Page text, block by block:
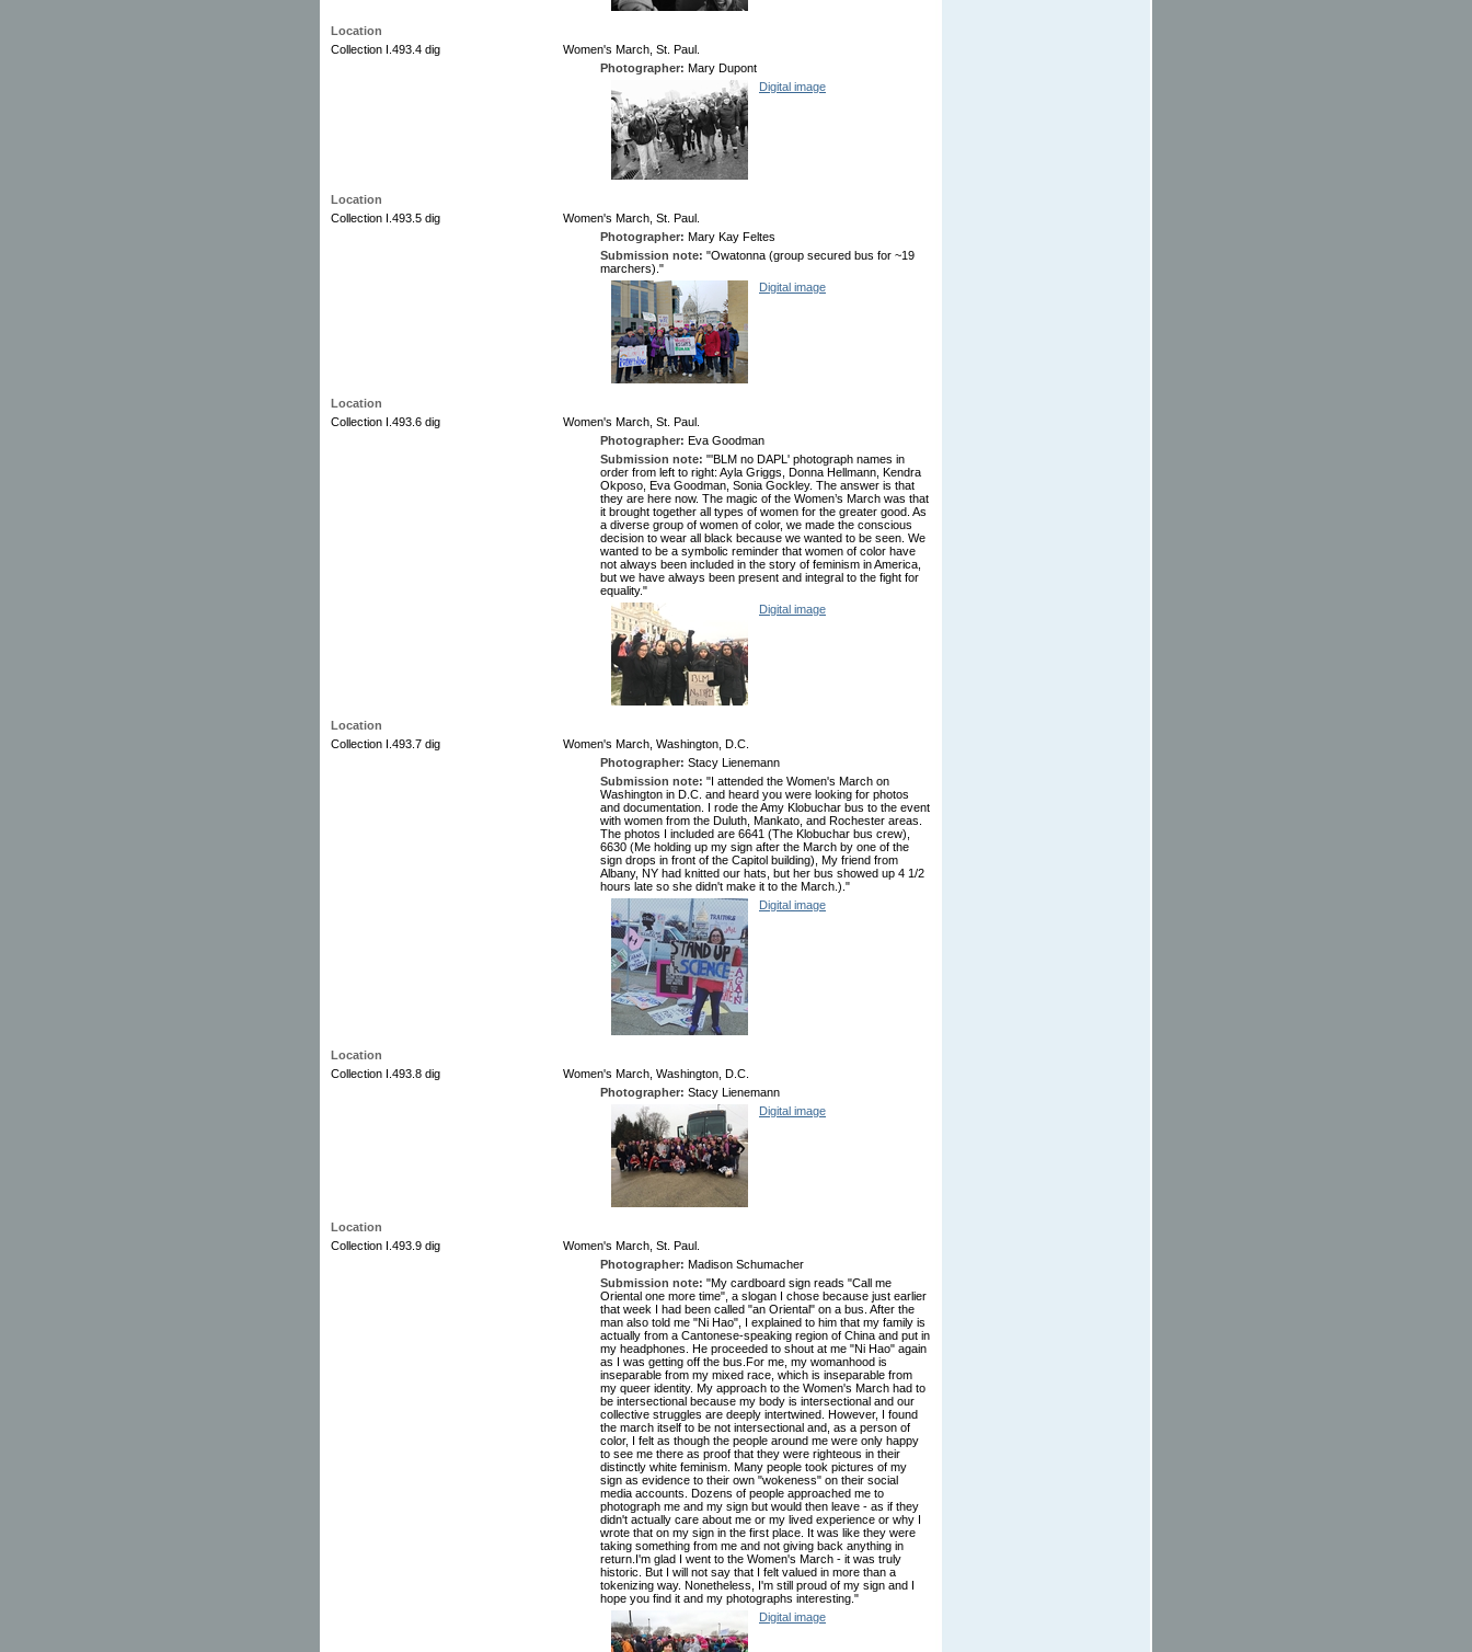
Location
Collection I.493.4 dig
Women's March, St. Paul.
Photographer: Mary Dupont
Digital image
Location
Collection I.493.5 dig
Women's March, St. Paul.
Photographer: Mary Kay Feltes
Submission note: "Owatonna (group secured bus for ~19
marchers)."
Digital image
Location
Collection I.493.6 dig
Women's March, St. Paul.
Photographer: Eva Goodman
Submission note: "'BLM no DAPL' photograph names in
order from left to right: Ayla Griggs, Donna Hellmann, Kendra
Okposo, Eva Goodman, Sonia Gockley. The answer is that
they are here now. The magic of the Women’s March was that
it brought together all types of women for the greater good. As
a diverse group of women of color, we made the conscious
decision to wear all black because we wanted to be seen. We
wanted to be a symbolic reminder that women of color have
not always been included in the story of feminism in America,
but we have always been present and integral to the fight for
equality."
Digital image
Location
Collection I.493.7 dig
Women's March, Washington, D.C.
Photographer: Stacy Lienemann
Submission note: "I attended the Women's March on
Washington in D.C. and heard you were looking for photos
and documentation. I rode the Amy Klobuchar bus to the event
with women from the Duluth, Mankato, and Rochester areas.
The photos I included are 6641 (The Klobuchar bus crew),
6630 (Me holding up my sign after the March by one of the
sign drops in front of the Capitol building), My friend from
Albany, NY had knitted our hats, but her bus showed up 4 1/2
hours late so she didn't make it to the March.)."
Digital image
Location
Collection I.493.8 dig
Women's March, Washington, D.C.
Photographer: Stacy Lienemann
Digital image
Location
Collection I.493.9 dig
Women's March, St. Paul.
Photographer: Madison Schumacher
Submission note: "My cardboard sign reads "Call me
Oriental one more time", a slogan I chose because just earlier
that week I had been called "an Oriental" on a bus. After the
man also told me "Ni Hao", I explained to him that my family is
actually from a Cantonese-speaking region of China and put in
my headphones. He proceeded to shout at me "Ni Hao" again
as I was getting off the bus.For me, my womanhood is
inseparable from my mixed race, which is inseparable from
my queer identity. My approach to the Women's March had to
be intersectional because my body is intersectional and our
collective struggles are deeply intertwined. However, I found
the march itself to be not intersectional and, as a person of
color, I felt as though the people around me were only happy
to see me there as proof that they were righteous in their
distinctly white feminism. Many people took pictures of my
sign as evidence to their own "wokeness" on their social
media accounts. Dozens of people approached me to
photograph me and my sign but would then leave - as if they
didn't actually care about me or my lived experience or why I
wrote that on my sign in the first place. It was like they were
taking something from me and not giving back anything in
return.I'm glad I went to the Women's March - it was truly
historic. But I will not say that I felt valued in more than a
tokenizing way. Nonetheless, I'm still proud of my sign and I
hope you find it and my photographs interesting."
Digital image